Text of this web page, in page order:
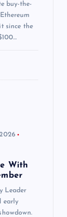
buy-the-
since the
With
Leader
early